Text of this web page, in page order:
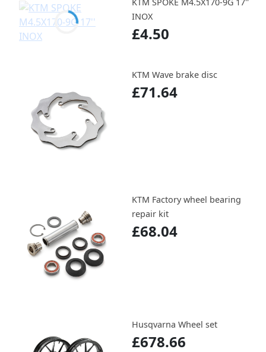
INOX
£4.50
KTM Wave brake disc
£71.64
KTM Factory wheel bearing
repair kit
£68.04
Husqvarna Wheel set
£678.66